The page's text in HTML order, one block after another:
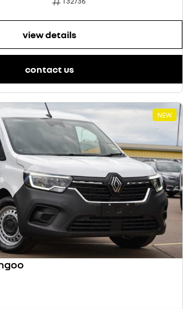
view details
contact us
NEW